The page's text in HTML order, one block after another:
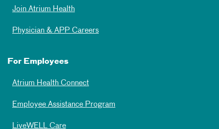
Join Atrium Health
Physician & APP Careers
For Employees
Atrium Health Connect
Employee Assistance Program
LiveWELL Care